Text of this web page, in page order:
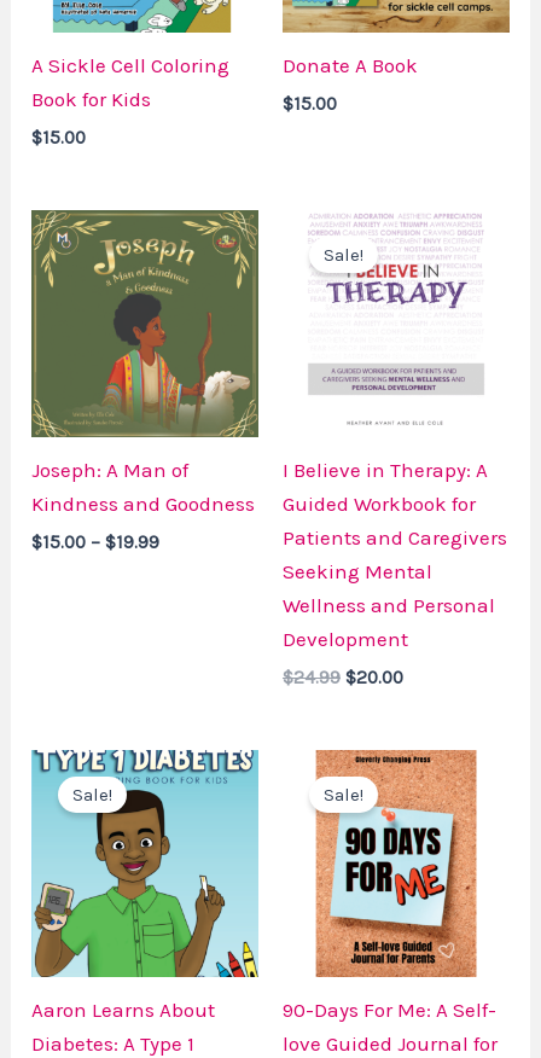
A Sickle Cell Coloring
Book for Kids
$15.00
Donate A Book
$15.00
Joseph: A Man of
Kindness and Goodness
$15.00 – $19.99
Price
range:
$15.00
through
$19.99
Sale!
I Believe in Therapy: A
Guided Workbook for
Patients and Caregivers
Seeking Mental
Wellness and Personal
Development
$24.99
Original
price
was:
$24.99.
$20.00
Current
price
is:
$20.00.
Sale!
Aaron Learns About
Diabetes: A Type 1
Original
price
was:
$19.99.
Current
price
is:
$15.00.
Sale!
90-Days For Me: A Self-
love Guided Journal for
Original
price
was:
$14.99.
Current
price
is:
$12.99.